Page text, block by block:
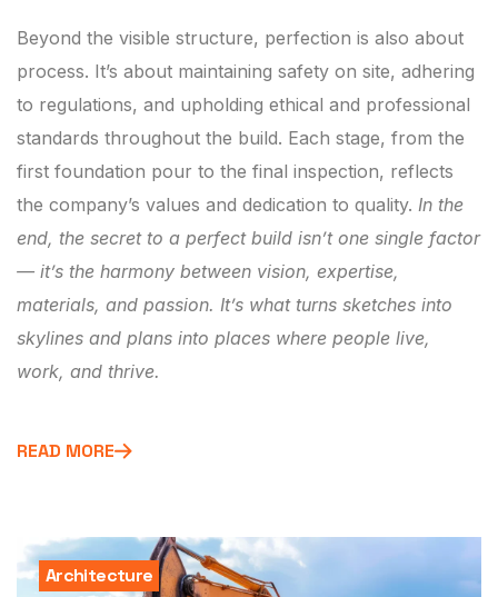
Beyond the visible structure, perfection is also about
process. It’s about maintaining safety on site, adhering
to regulations, and upholding ethical and professional
standards throughout the build. Each stage, from the
first foundation pour to the final inspection, reflects
the company’s values and dedication to quality. In the
end, the secret to a perfect build isn’t one single factor
— it’s the harmony between vision, expertise,
materials, and passion. It’s what turns sketches into
skylines and plans into places where people live,
work, and thrive.
READ MORE
Architecture